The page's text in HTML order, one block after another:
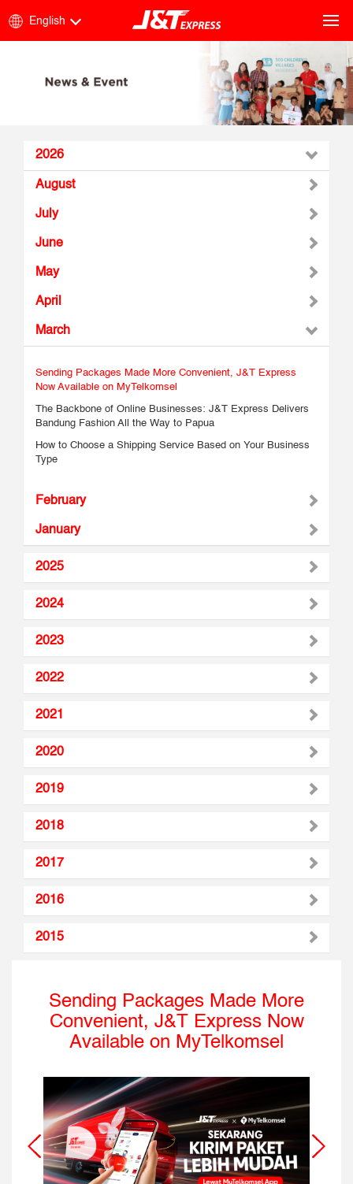
English
2026
August
July
June
May
April
March
Sending Packages Made More Convenient, J&T Express
Now Available on MyTelkomsel
The Backbone of Online Businesses: J&T Express Delivers
Bandung Fashion All the Way to Papua
How to Choose a Shipping Service Based on Your Business
Type
February
January
2025
2024
2023
2022
2021
2020
2019
2018
2017
2016
2015
Sending Packages Made More
Convenient, J&T Express Now
Available on MyTelkomsel